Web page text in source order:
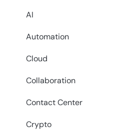
AI
Automation
Cloud
Collaboration
Contact Center
Crypto